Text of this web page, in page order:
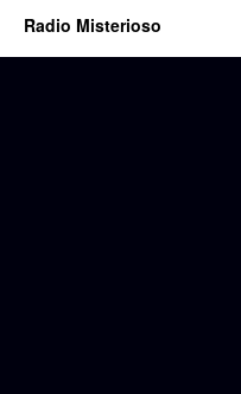
Radio Misterioso